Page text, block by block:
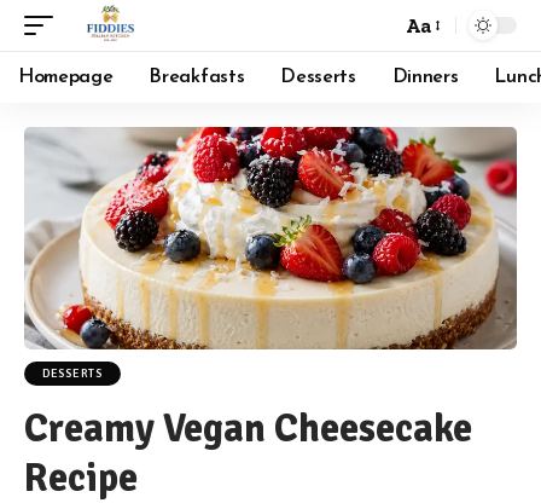
Font
Resizer
Aa
Homepage Breakfasts Desserts Dinners
DESSERTS
Creamy Vegan Cheesecake
Recipe